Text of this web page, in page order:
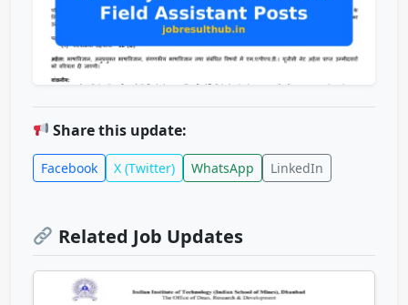
Share this update:
Facebook X (Twitter) WhatsApp LinkedIn
Related Job Updates